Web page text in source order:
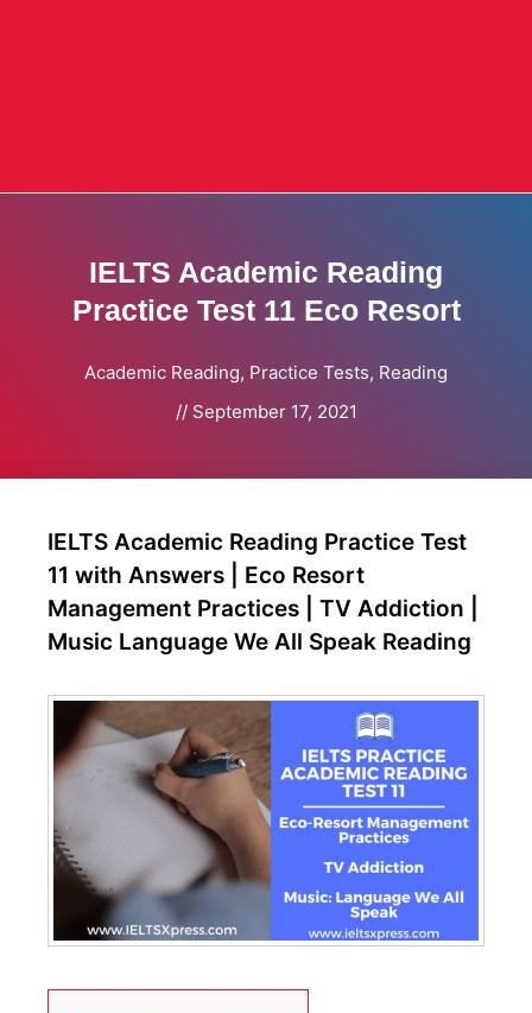
IELTS Academic Reading
Practice Test 11 Eco Resort
Academic Reading, Practice Tests, Reading
// September 17, 2021
IELTS Academic Reading Practice Test
11 with Answers | Eco Resort
Management Practices | TV Addiction |
Music Language We All Speak Reading